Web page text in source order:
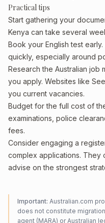
Practical tips
Start gathering your
Kenya can take several
Book your English test
quickly, especially around
Research the Australian
you apply. Websites like
you current vacancies.
Budget for the full cost of
examinations, police
fees.
Consider engaging a
complex applications. They
advise on the strongest
Important: Australian.com
does not constitute
agent (MARA) or Australian